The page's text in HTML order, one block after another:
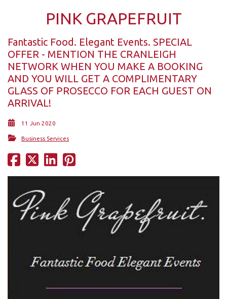
PINK GRAPEFRUIT
Fantastic Food. Elegant Events. SPECIAL
OFFER - MENTION THE CRANLEIGH
NETWORK WHEN YOU MAKE A BOOKING
AND YOU WILL GET A COMPLIMENTARY
GLASS OF PROSECCO FOR EACH GUEST ON
ARRIVAL!
11 Jun 2020
Business Services